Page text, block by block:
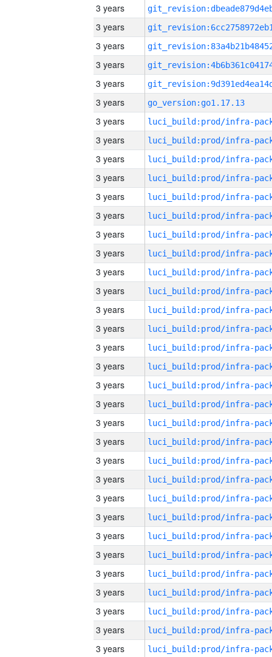
3 years
3 years
3 years
3 years
3 years
3 years
go_version:go1.17.13
3 years
3 years
3 years
3 years
3 years
3 years
3 years
3 years
3 years
3 years
3 years
3 years
3 years
3 years
3 years
3 years
3 years
3 years
3 years
3 years
3 years
3 years
3 years
3 years
3 years
3 years
3 years
3 years
3 years